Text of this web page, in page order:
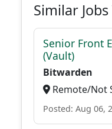
Similar
Senior Front
(Vault)
Bitwarden
Remote/Not
Posted: Aug 06,